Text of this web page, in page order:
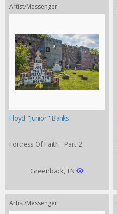
Artist/Messenger:
Floyd "Junior" Banks
Fortress Of Faith - Part 2
Greenback, TN
Artist/Messenger: